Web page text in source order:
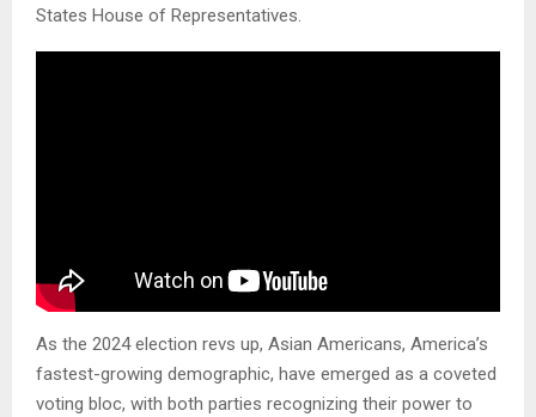
States House of Representatives.
As the 2024 election revs up, Asian Americans, America’s
fastest-growing demographic, have emerged as a coveted
voting bloc, with both parties recognizing their power to